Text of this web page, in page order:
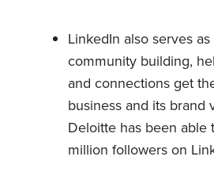
LinkedIn also serves
community building,
and connections get
business and its brand
Deloitte has been able
million followers on